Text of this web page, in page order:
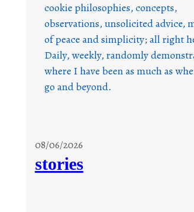
cookie philosophies, concepts,
observations, unsolicited advice,
of peace and simplicity; all right
Daily, weekly, randomly
where I have been as much as
go and beyond.
08/06/2026
stories